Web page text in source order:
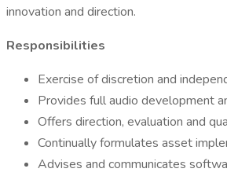
innovation and direction.
Responsibilities
Exercise of discretion and
Provides full audio development
Offers direction, evaluation and
Continually formulates asset
Advises and communicates